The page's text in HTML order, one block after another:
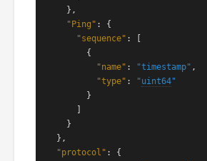
    },
"Ping" : {
"sequence" : [
        {
"name" : "timestamp" ,
"type" : "uint64"
        }
    }
  },
"protocol" : {